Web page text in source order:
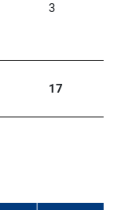
3
17